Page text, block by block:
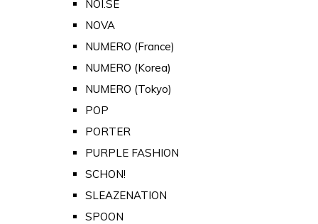
NOI.SE
NOVA
NUMERO (France)
NUMERO (Korea)
NUMERO (Tokyo)
POP
PORTER
PURPLE FASHION
SCHON!
SLEAZENATION
SPOON